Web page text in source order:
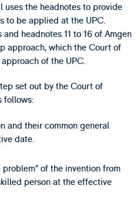
the headnotes to provide
to be applied at the UPC.
headnotes 11 to 16 of Amgen
approach, which the Court of
of the UPC.
set out by the Court of
follows:
and their common general
date.
of the invention from
person at the effective